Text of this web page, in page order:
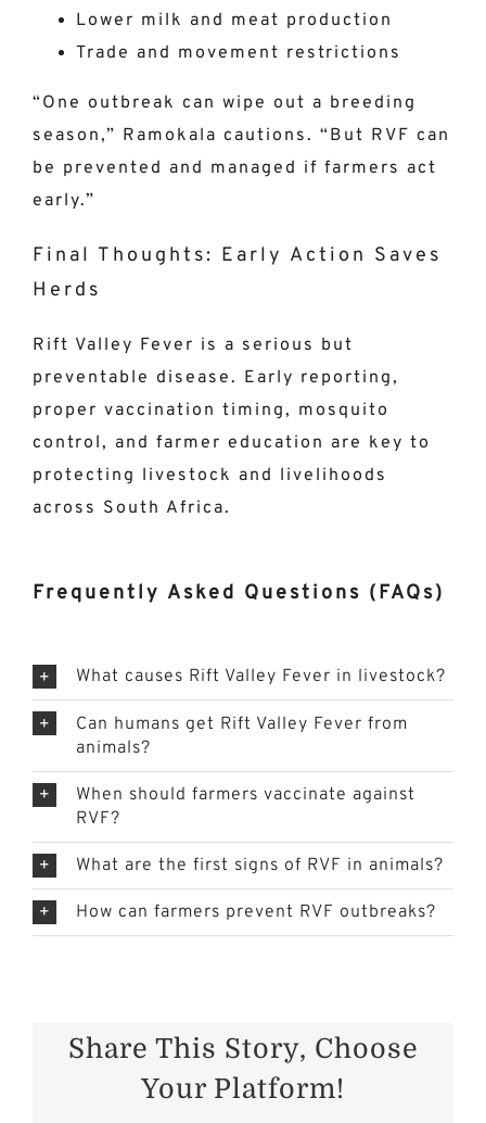
Lower milk and meat production
Trade and movement restrictions
“One outbreak can wipe out a breeding
season,” Ramokala cautions. “But RVF can
be prevented and managed if farmers act
early.”
Final Thoughts: Early Action Saves
Herds
Rift Valley Fever is a serious but
preventable disease. Early reporting,
proper vaccination timing, mosquito
control, and farmer education are key to
protecting livestock and livelihoods
across South Africa.
Frequently Asked Questions (FAQs)
What causes Rift Valley Fever in livestock?
Can humans get Rift Valley Fever from
animals?
When should farmers vaccinate against
RVF?
What are the first signs of RVF in animals?
How can farmers prevent RVF outbreaks?
Share This Story, Choose
Your Platform!